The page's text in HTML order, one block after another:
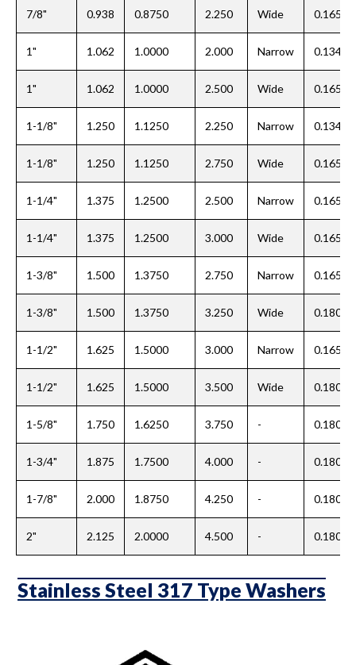
7/8" 0.938 0.8750 2.250 Wide 0.165
1" 1.062 1.0000 2.000 Narrow 0.134
1" 1.062 1.0000 2.500 Wide 0.165
1-1/8" 1.250 1.1250 2.250 Narrow 0.134
1-1/8" 1.250 1.1250 2.750 Wide 0.165
1-1/4" 1.375 1.2500 2.500 Narrow 0.165
1-1/4" 1.375 1.2500 3.000 Wide 0.165
1-3/8" 1.500 1.3750 2.750 Narrow 0.165
1-3/8" 1.500 1.3750 3.250 Wide 0.180
1-1/2" 1.625 1.5000 3.000 Narrow 0.165
1-1/2" 1.625 1.5000 3.500 Wide 0.180
1-5/8" 1.750 1.6250 3.750 - 0.180
1-3/4" 1.875 1.7500 4.000 - 0.180
1-7/8" 2.000 1.8750 4.250 - 0.180
2" 2.125 2.0000 4.500 - 0.180
Stainless Steel 317 Type Washers